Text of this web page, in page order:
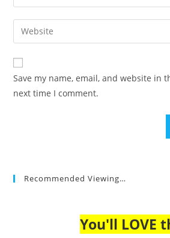
comment
your
email
address
comment
Enter
your
website
URL
(optional)
Save my name, email, and website in
next time I comment.
Recommended Viewing…
You'll LOVE